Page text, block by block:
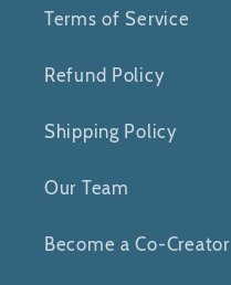
Terms of Service
Refund Policy
Shipping Policy
Our Team
Become a Co-Creator